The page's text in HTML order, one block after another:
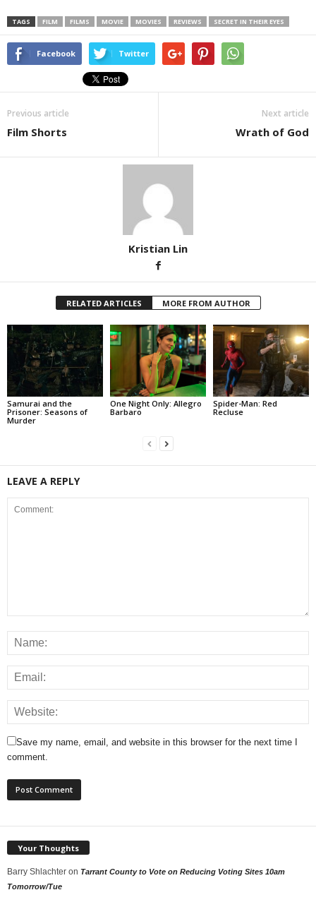
TAGS FILM FILMS MOVIE MOVIES REVIEWS SECRET IN THEIR EYES
Facebook Twitter
Previous article
Film Shorts
Next article
Wrath of God
Kristian Lin
RELATED ARTICLES MORE FROM AUTHOR
Samurai and the
Prisoner: Seasons of
Murder
One Night Only: Allegro
Barbaro
Spider-Man: Red
Recluse
LEAVE A REPLY
Save my name, email, and website in this browser for the next time I
comment.
Your Thoughts
Barry Shlachter on Tarrant County to Vote on Reducing Voting Sites 10am
Tomorrow/Tue